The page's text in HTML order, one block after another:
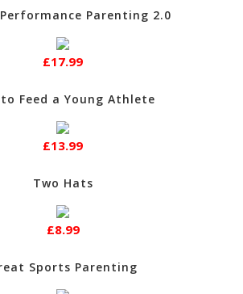
Parenting 2.0
£17.99
Feed a Young Athlete
£13.99
Two Hats
£8.99
Sports Parenting